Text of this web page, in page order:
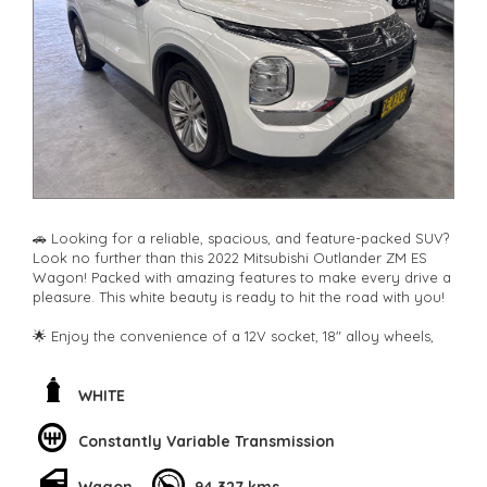
**New cars arriving daily**
Check our website www.motorvehiclewholesale.com for all
other stock
🚗 Looking for a reliable, spacious, and feature-packed SUV?
Look no further than this 2022 Mitsubishi Outlander ZM ES
Wagon! Packed with amazing features to make every drive a
pleasure. This white beauty is ready to hit the road with you!
🌟 Enjoy the convenience of a 12V socket, 18" alloy wheels,
connectivity. Safety is paramount with airbags, ABS brakes,
blind spot sensor, rear camera, lane departure warning, and
🛣️ Cruise comfortably with features like cruise control,
distance control, power windows, and adjustable seats. Stay
WHITE
Constantly Variable Transmission